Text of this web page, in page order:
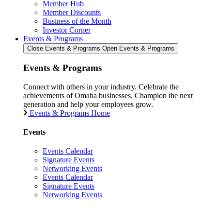
Member Hub
Member Discounts
Business of the Month
Investor Corner
Events & Programs
Close Events & Programs Open Events & Programs
Events & Programs
Connect with others in your industry. Celebrate the
achievements of Omaha businesses. Champion the next
generation and help your employees grow.
Events & Programs Home
Events
Events Calendar
Signature Events
Networking Events
Events Calendar
Signature Events
Networking Events